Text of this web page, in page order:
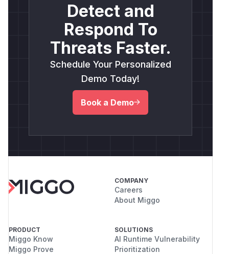
Detect and
Respond To
Threats Faster.
Schedule Your Personalized
Demo Today!
Book a Demo
COMPANY
Careers
About Miggo
PRODUCT
Miggo Know
Miggo Prove
SOLUTIONS
AI Runtime Vulnerability
Prioritization